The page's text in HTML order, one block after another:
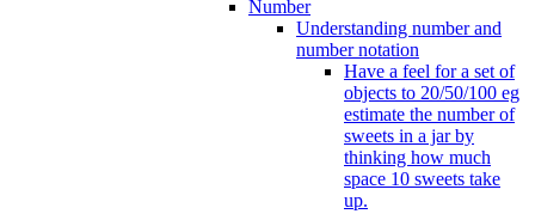
Number
Understanding number and
number notation
Have a feel for a set of
objects to 20/50/100 eg
estimate the number of
sweets in a jar by
thinking how much
space 10 sweets take
up.